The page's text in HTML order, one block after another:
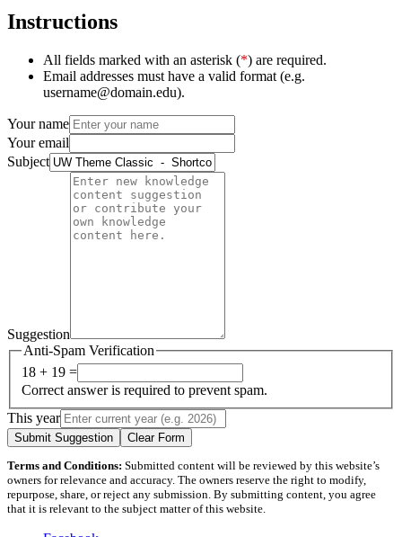
Instructions
All fields marked with an asterisk (*) are required.
Email addresses must have a valid format (e.g.
username@domain.edu).
Your name
Your email
Subject
Suggestion
Anti-Spam Verification
18 + 19 =
Correct answer is required to prevent spam.
This year
Submit Suggestion Clear Form
Terms and Conditions: Submitted content will be reviewed by this website’s
owners for relevance and accuracy. The owners reserve the right to modify,
repurpose, share, or reject any submission. By submitting content, you agree
that it is relevant to the subject matter of this website.